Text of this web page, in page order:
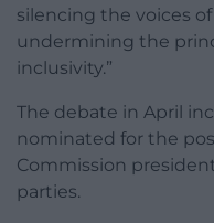
silencing the voices
undermining the
inclusivity.”
The debate in April
nominated for the
Commission
parties.